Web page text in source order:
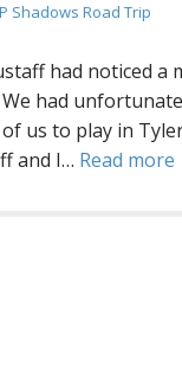
Shadows Road Trip
had noticed a
had
us to play in
and I… Read